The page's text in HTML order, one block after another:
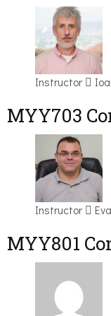
Instructor
MYY703
Instructor
MYY801